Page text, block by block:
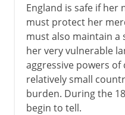
England is safe if her
must protect her
must also maintain
her very vulnerable
aggressive powers
relatively small
burden. During the
begin to tell.